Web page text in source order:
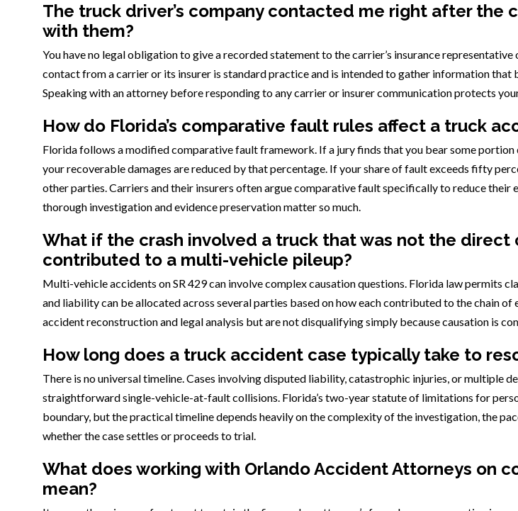
The truck driver’s company contacted me right after the
with them?
You have no legal obligation to give a recorded statement to the carrier’s insurance
contact from a carrier or its insurer is standard practice and is intended to gather information that
Speaking with an attorney before responding to any carrier or insurer communication protects
How do Florida’s comparative fault rules affect a truck
Florida follows a modified comparative fault framework. If a jury finds that you bear some
your recoverable damages are reduced by that percentage. If your share of fault exceeds fifty
other parties. Carriers and their insurers often argue comparative fault specifically to reduce their
thorough investigation and evidence preservation matter so much.
What if the crash involved a truck that was not the direct
contributed to a multi-vehicle pileup?
Multi-vehicle accidents on SR 429 can involve complex causation questions. Florida law permits
and liability can be allocated across several parties based on how each contributed to the chain of
accident reconstruction and legal analysis but are not disqualifying simply because causation is
How long does a truck accident case typically take to
There is no universal timeline. Cases involving disputed liability, catastrophic injuries, or multiple
straightforward single-vehicle-at-fault collisions. Florida’s two-year statute of limitations for
boundary, but the practical timeline depends heavily on the complexity of the investigation, the
whether the case settles or proceeds to trial.
What does working with Orlando Accident Attorneys on
mean?